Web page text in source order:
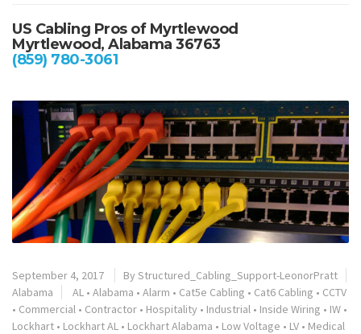
US Cabling Pros of Myrtlewood
Myrtlewood, Alabama 36763
(859) 780-3061
September 4, 2017 By Structured_Cabling_Support-LeonorPratt
Alabama
AL • Alabama • Alarm • Cat5e Cabling • Cat6 Cabling • CCTV
• Commercial • Contractor • Hospitality • Industrial • Inside Wiring • IW •
Lockhart • Lockhart AL • Lockhart Alabama • Low Voltage • LV • Medical